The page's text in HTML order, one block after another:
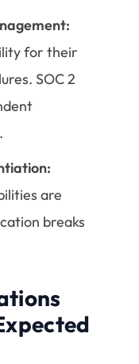
for their
SOC 2
are
breaks